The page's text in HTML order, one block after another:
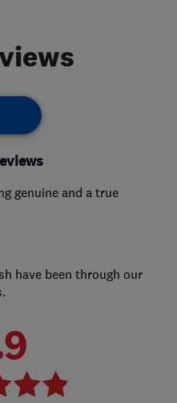
genuine and a true
have been through our